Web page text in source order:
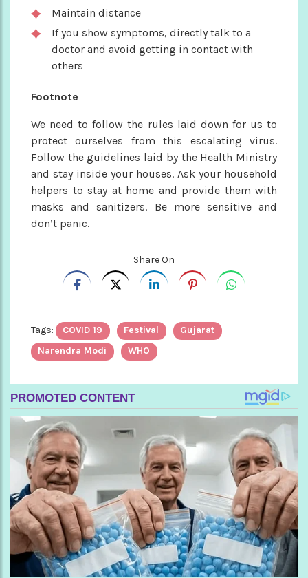
Maintain distance
If you show symptoms, directly talk to a
doctor and avoid getting in contact with
others
Footnote
We need to follow the rules laid down for us to
protect ourselves from this escalating virus.
Follow the guidelines laid by the Health Ministry
and stay inside your houses. Ask your household
helpers to stay at home and provide them with
masks and sanitizers. Be more sensitive and
don’t panic.
Share On
Tags: COVID 19 Festival
Gujarat
Narendra Modi
WHO